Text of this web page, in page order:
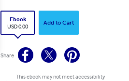
Ebook
USD 0.00
Add to Cart
Share
This ebook may not meet accessibility